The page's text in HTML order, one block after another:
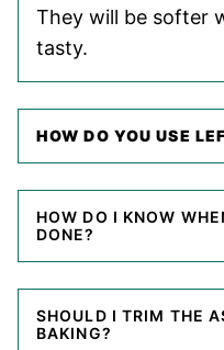
They will be softer
tasty.
HOW DO YOU USE
HOW DO I KNOW
DONE?
SHOULD I TRIM THE
BAKING?